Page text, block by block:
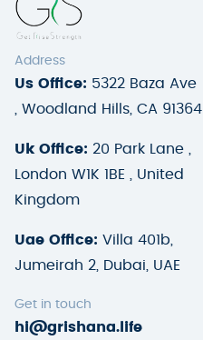
Address
Us Office: 5322 Baza Ave
, Woodland Hills, CA 91364
Uk Office: 20 Park Lane ,
London W1K 1BE , United
Kingdom
Uae Office: Villa 401b,
Jumeirah 2, Dubai, UAE
Get in touch
hi@grishana.life